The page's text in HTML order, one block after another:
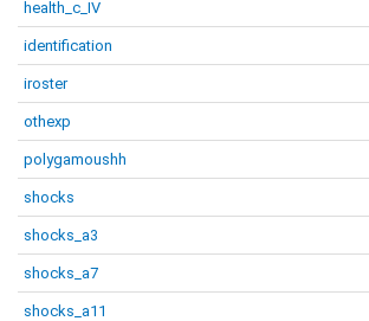
health_c_IV
identification
iroster
othexp
polygamoushh
shocks
shocks_a3
shocks_a7
shocks_a11